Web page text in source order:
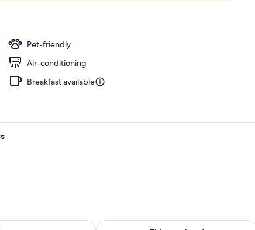
Pet-friendly
Air-conditioning
Breakfast available
for tomorrow Aug 9 - Aug 10Check availability for this weekend